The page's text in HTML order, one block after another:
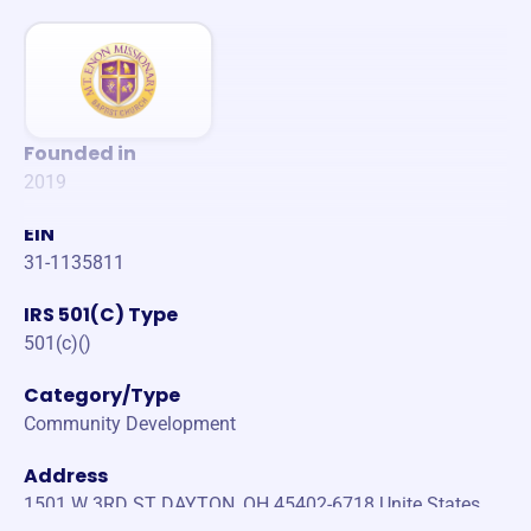
Founded in
2019
EIN
31-1135811
IRS 501(C) Type
501(c)()
Category/Type
Community Development
Address
1501 W 3RD ST DAYTON, OH 45402-6718 Unite States